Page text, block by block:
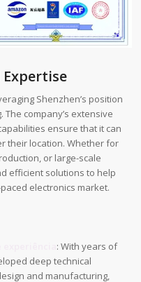
Shenzhen’s position
company’s extensive
ensure that it can
their location. Whether for
or large-scale
efficient solutions to help
electronics market.
: With years of
deep technical
and manufacturing,